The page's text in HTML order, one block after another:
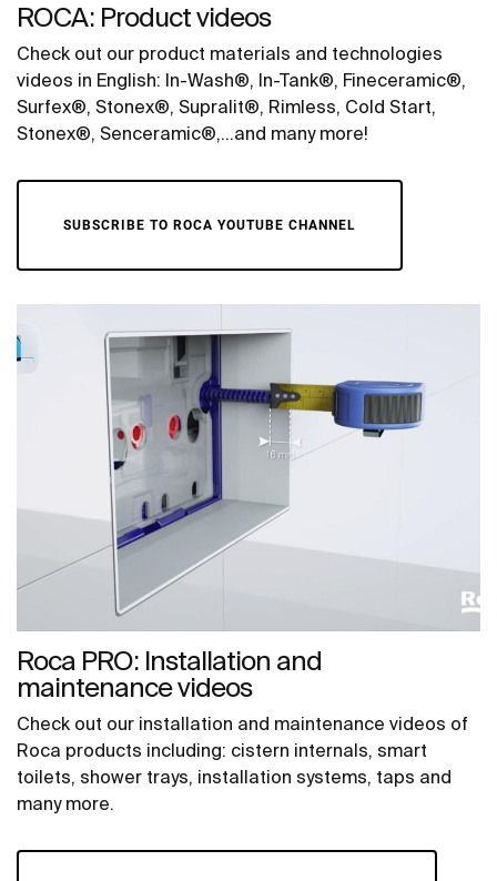
ROCA: Product videos
Check out our product materials and technologies
videos in English: In-Wash®, In-Tank®, Fineceramic®,
Surfex®, Stonex®, Supralit®, Rimless, Cold Start,
Stonex®, Senceramic®,...and many more!
SUBSCRIBE TO ROCA YOUTUBE CHANNEL
Roca PRO: Installation and
maintenance videos
Check out our installation and maintenance videos of
Roca products including: cistern internals, smart
toilets, shower trays, installation systems, taps and
many more.